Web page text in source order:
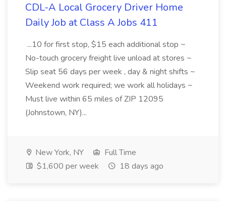
CDL-A Local Grocery Driver Home
Daily Job at Class A Jobs 411
...10 for first stop, $15 each additional stop ~
No-touch grocery freight live unload at stores ~
Slip seat 56 days per week , day & night shifts ~
Weekend work required; we work all holidays ~
Must live within 65 miles of ZIP 12095
(Johnstown, NY)...
New York, NY
Full Time
$1,600 per week
18 days ago